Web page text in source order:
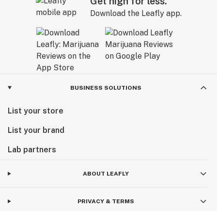
Download the Leafly app.
BUSINESS SOLUTIONS
List your store
List your brand
Lab partners
ABOUT LEAFLY
PRIVACY & TERMS